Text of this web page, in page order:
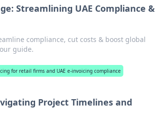
Streamlining UAE Compliance &
compliance, cut costs & boost global
guide.
for retail firms and UAE e-invoicing compliance
Project Timelines and